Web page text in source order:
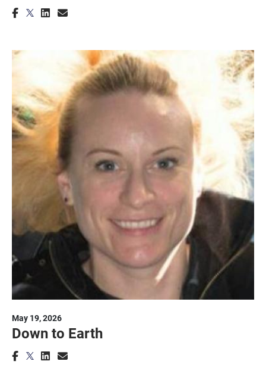
May 19, 2026
Down to Earth